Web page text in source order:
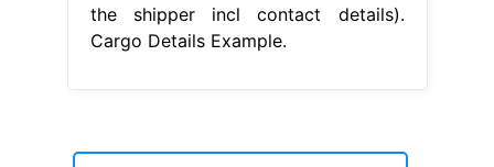
the shipper incl contact details).
Cargo Details Example.